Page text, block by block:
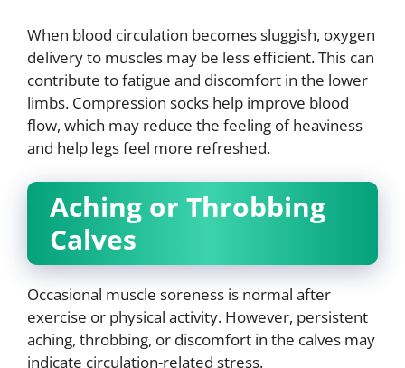
When blood circulation becomes sluggish, oxygen
delivery to muscles may be less efficient. This can
contribute to fatigue and discomfort in the lower
limbs. Compression socks help improve blood
flow, which may reduce the feeling of heaviness
and help legs feel more refreshed.
Aching or Throbbing
Calves
Occasional muscle soreness is normal after
exercise or physical activity. However, persistent
aching, throbbing, or discomfort in the calves may
indicate circulation-related stress.